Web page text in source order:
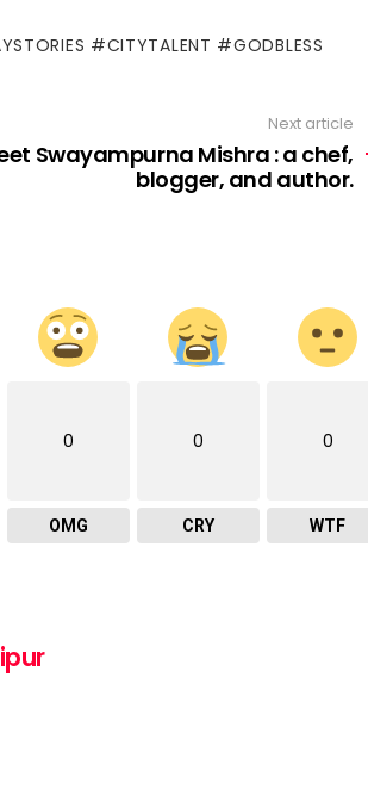
#CITYTALENT #GODBLESS
Next article
Swayampurna Mishra : a chef,
blogger, and author.
0
OMG
0
CRY
0
WTF